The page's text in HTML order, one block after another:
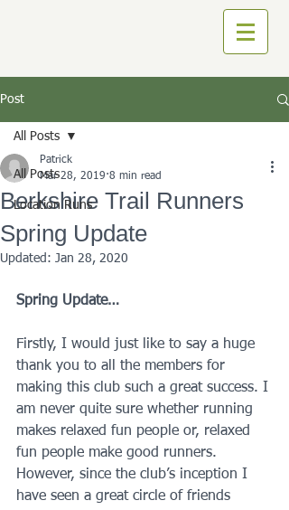
Post
All Posts
Location Runs
All Posts
Berkshire Trail Runners
Spring Update
Patrick
Mar 28, 2019 8 min read
Updated: Jan 28, 2020
Spring Update…
Firstly, I would just like to say a huge
thank you to all the members for
making this club such a great success. I
am never quite sure whether running
makes relaxed fun people or, relaxed
fun people make good runners.
However, since the club’s inception I
have seen a great circle of friends